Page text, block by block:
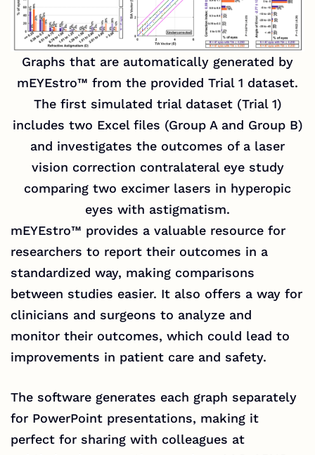
Graphs that are automatically generated by
mEYEstro™ from the provided Trial 1 dataset.
The first simulated trial dataset (Trial 1)
includes two Excel files (Group A and Group B)
and investigates the outcomes of a laser
vision correction contralateral eye study
comparing two excimer lasers in hyperopic
eyes with astigmatism.
mEYEstro™ provides a valuable resource for
researchers to report their outcomes in a
standardized way, making comparisons
between studies easier. It also offers a way for
clinicians and surgeons to analyze and
monitor their outcomes, which could lead to
improvements in patient care and safety.
The software generates each graph separately
for PowerPoint presentations, making it
perfect for sharing with colleagues at